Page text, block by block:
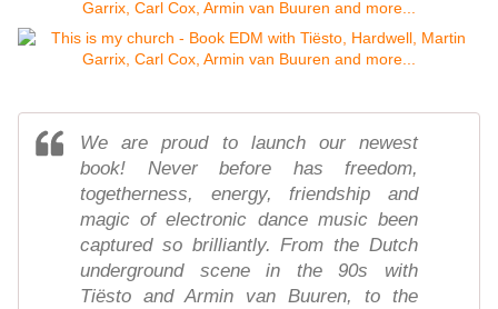
We are proud to launch our newest
book! Never before has freedom,
togetherness, energy, friendship and
magic of electronic dance music been
captured so brilliantly. From the Dutch
underground scene in the 90s with
Tiësto and Armin van Buuren, to the